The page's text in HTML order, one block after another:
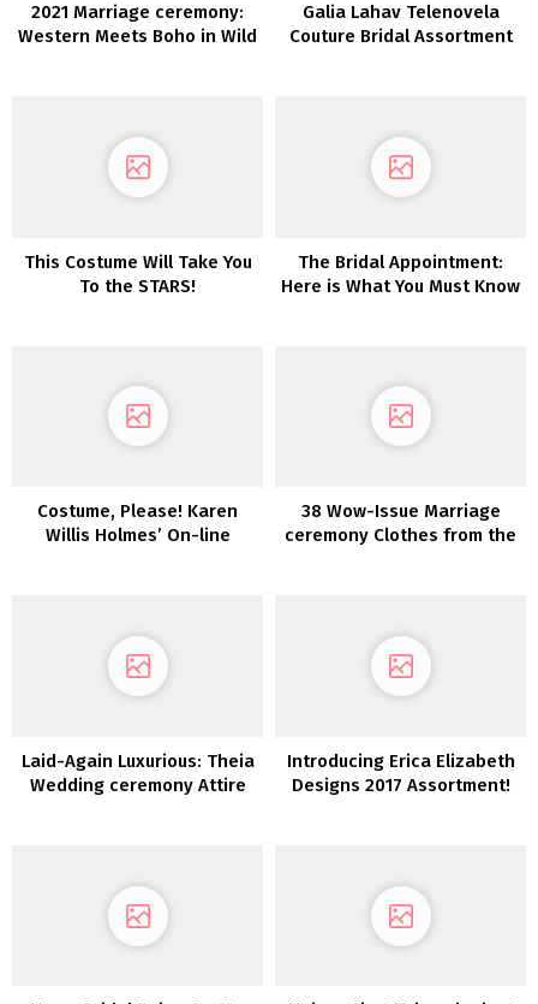
2021 Marriage ceremony:
Western Meets Boho in Wild
Galia Lahav Telenovela
Couture Bridal Assortment
This Costume Will Take You
To the STARS!
The Bridal Appointment:
Here is What You Must Know
Costume, Please! Karen
Willis Holmes’ On-line
38 Wow-Issue Marriage
ceremony Clothes from the
Laid-Again Luxurious: Theia
Wedding ceremony Attire
Introducing Erica Elizabeth
Designs 2017 Assortment!